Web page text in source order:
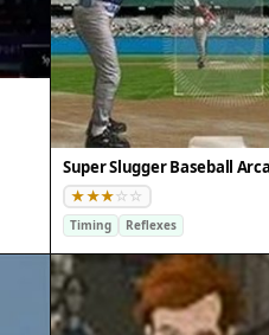
Super Slugger Baseball
Timing Reflexes